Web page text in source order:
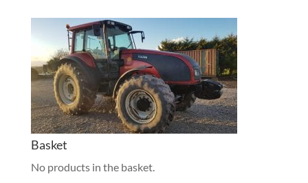
Basket
No products in the basket.